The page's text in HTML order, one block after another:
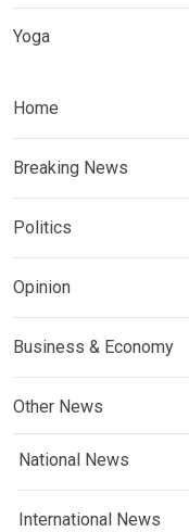
Yoga
Home
Breaking News
Politics
Opinion
Business & Economy
Other News
National News
International News